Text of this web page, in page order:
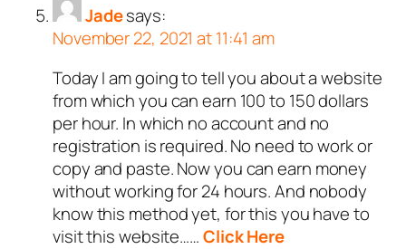
Jadesays:
November 22, 2021 at 11:41 am
Today I am going to tell you about a website
from which you can earn 100 to 150 dollars
per hour. In which no account and no
registration is required. No need to work or
copy and paste. Now you can earn money
without working for 24 hours. And nobody
know this method yet, for this you have to
visit this website……Click Here